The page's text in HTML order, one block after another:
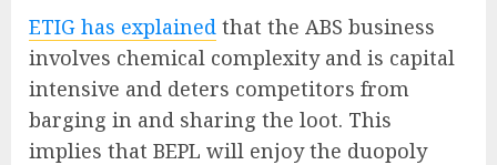
ETIG has explained that the ABS business
involves chemical complexity and is capital
intensive and deters competitors from
barging in and sharing the loot. This
implies that BEPL will enjoy the duopoly